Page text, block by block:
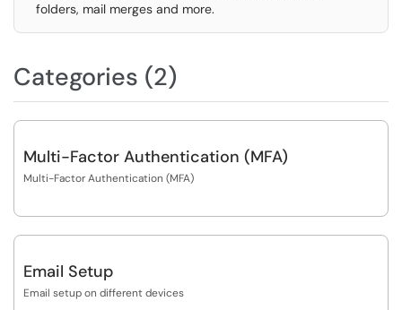
folders, mail merges and more.
Categories (2)
Multi-Factor Authentication (MFA)
Multi-Factor Authentication (MFA)
Email Setup
Email setup on different devices